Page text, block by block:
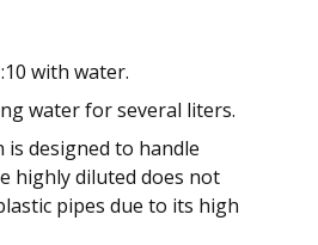
with water.
water for several liters.
is designed to handle
highly diluted does not
pipes due to its high